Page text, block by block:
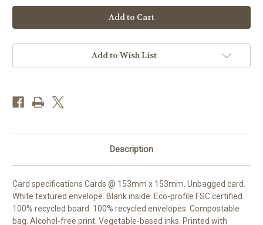
SM25019
-
Copper
Beech
Cowslips
(1
card)
SM25019
-
Copper
Beech
Cowslips
(1
card)
Add to Wish List
Description
Card specifications Cards @ 153mm x 153mm. Unbagged card.
White textured envelope. Blank inside. Eco-profile FSC certified.
100% recycled board. 100% recycled envelopes. Compostable
bag. Alcohol-free print. Vegetable-based inks. Printed with